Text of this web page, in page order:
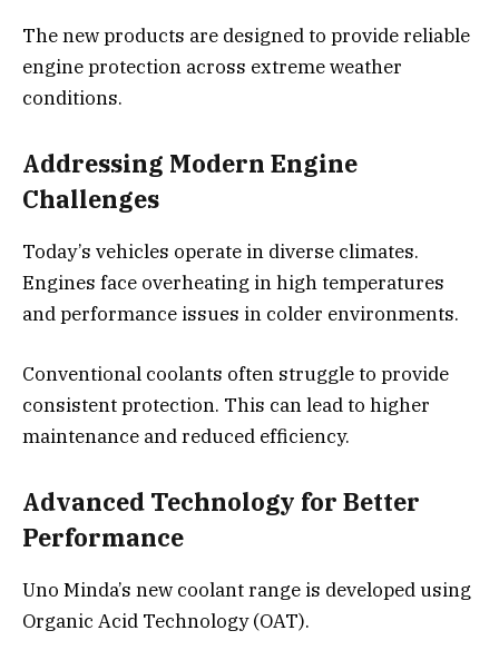
The new products are designed to provide reliable
engine protection across extreme weather
conditions.
Addressing Modern Engine
Challenges
Today’s vehicles operate in diverse climates.
Engines face overheating in high temperatures
and performance issues in colder environments.
Conventional coolants often struggle to provide
consistent protection. This can lead to higher
maintenance and reduced efficiency.
Advanced Technology for Better
Performance
Uno Minda’s new coolant range is developed using
Organic Acid Technology (OAT).